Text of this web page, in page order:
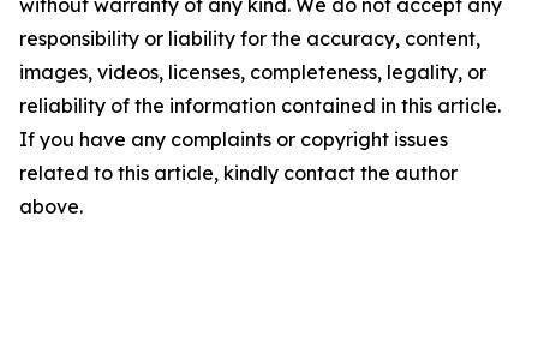
without warranty of any kind. We do not accept any
responsibility or liability for the accuracy, content,
images, videos, licenses, completeness, legality, or
reliability of the information contained in this article.
If you have any complaints or copyright issues
related to this article, kindly contact the author
above.